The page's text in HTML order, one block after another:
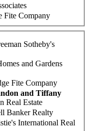
Fite Company
Sotheby's
and Gardens
Fite Company
and Tiffany
Real Estate
Banker Realty
International Real